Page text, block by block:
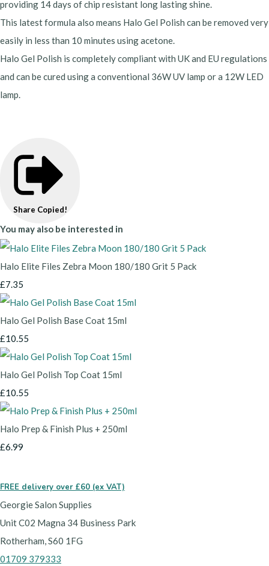
providing 14 days of chip resistant long lasting shine.
This latest formula also means Halo Gel Polish can be removed very
easily in less than 10 minutes using acetone.
Halo Gel Polish is completely compliant with UK and EU regulations
and can be cured using a conventional 36W UV lamp or a 12W LED
lamp.
Share Copied!
You may also be interested in
Halo Elite Files Zebra Moon 180/180 Grit 5 Pack
£7.35
Halo Gel Polish Base Coat 15ml
£10.55
Halo Gel Polish Top Coat 15ml
£10.55
Halo Prep & Finish Plus + 250ml
£6.99
FREE delivery over £60 (ex VAT)
Georgie Salon Supplies
Unit C02 Magna 34 Business Park
Rotherham, S60 1FG
01709 379333